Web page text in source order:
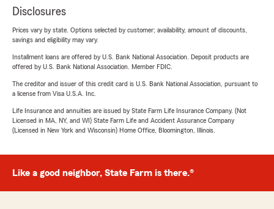
Disclosures
Prices vary by state. Options selected by customer; availability, amount of discounts,
savings and eligibility may vary.
Installment loans are offered by U.S. Bank National Association. Deposit products are
offered by U.S. Bank National Association. Member FDIC.
The creditor and issuer of this credit card is U.S. Bank National Association, pursuant to
a license from Visa U.S.A. Inc.
Life Insurance and annuities are issued by State Farm Life Insurance Company. (Not
Licensed in MA, NY, and WI) State Farm Life and Accident Assurance Company
(Licensed in New York and Wisconsin) Home Office, Bloomington, Illinois.
Like a good neighbor, State Farm is there.®